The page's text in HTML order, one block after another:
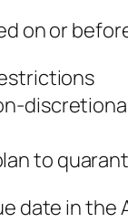
on or
to
date in the